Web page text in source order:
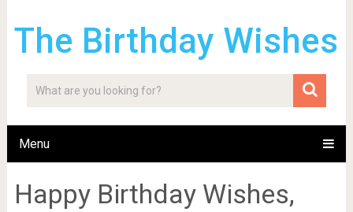
The Birthday Wishes
Menu
Happy Birthday Wishes,